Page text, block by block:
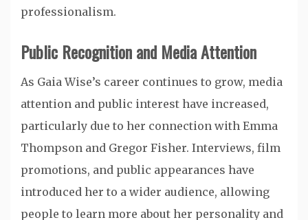
professionalism.
Public Recognition and Media Attention
As Gaia Wise’s career continues to grow, media
attention and public interest have increased,
particularly due to her connection with Emma
Thompson and Gregor Fisher. Interviews, film
promotions, and public appearances have
introduced her to a wider audience, allowing
people to learn more about her personality and